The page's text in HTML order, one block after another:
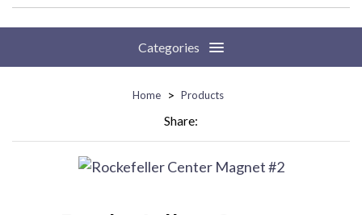
Categories
Home > Products
Share: